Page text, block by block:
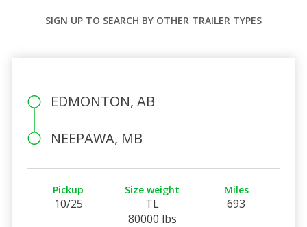
SIGN UP TO SEARCH BY OTHER TRAILER TYPES
EDMONTON, AB
NEEPAWA, MB
Pickup
10/25
Size weight
TL
80000 lbs
Miles
693